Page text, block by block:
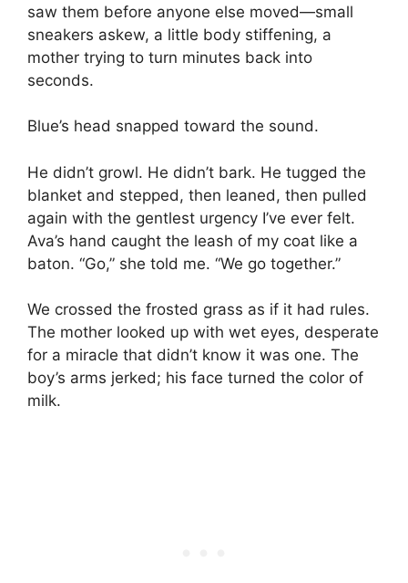
saw them before anyone else moved—small
sneakers askew, a little body stiffening, a
mother trying to turn minutes back into
seconds.
Blue’s head snapped toward the sound.
He didn’t growl. He didn’t bark. He tugged the
blanket and stepped, then leaned, then pulled
again with the gentlest urgency I’ve ever felt.
Ava’s hand caught the leash of my coat like a
baton. “Go,” she told me. “We go together.”
We crossed the frosted grass as if it had rules.
The mother looked up with wet eyes, desperate
for a miracle that didn’t know it was one. The
boy’s arms jerked; his face turned the color of
milk.